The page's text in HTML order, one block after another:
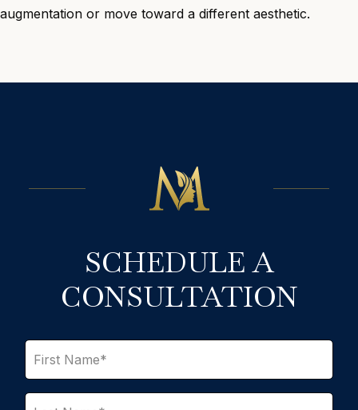
augmentation or move toward a different aesthetic.
SCHEDULE A
CONSULTATION
F
r
s
L